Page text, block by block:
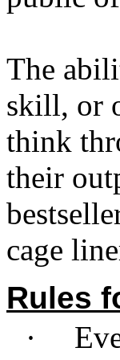
The
skill, or
think
their
cage
Rules
·